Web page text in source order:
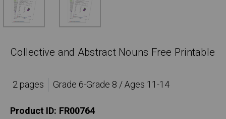
Collective and Abstract Nouns Free Printable
2 pages
Grade 6-Grade 8 / Ages 11-14
Product ID: FR00764